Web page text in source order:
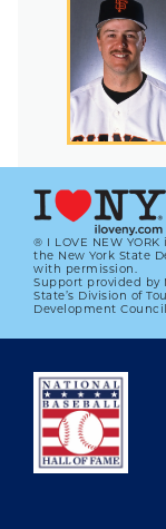
® I LOVE NEW
the New York State
with permission.
Support provided by
State’s Division of
Development